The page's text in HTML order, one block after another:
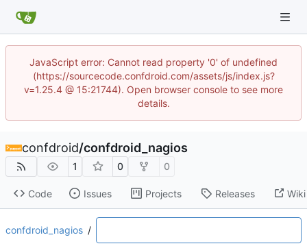
JavaScript error: Cannot read property '0' of undefined
(https://sourcecode.confdroid.com/assets/js/index.js?
v=1.25.4 @ 15:21744). Open browser console to see more
details.
confdroid/confdroid_nagios
1 0 0
Code Issues Projects Releases Wiki
confdroid_nagios /